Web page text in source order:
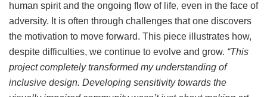
human spirit and the ongoing flow of life, even in the face of
adversity. It is often through challenges that one discovers
the motivation to move forward. This piece illustrates how,
despite difficulties, we continue to evolve and grow. “This
project completely transformed my understanding of
inclusive design. Developing sensitivity towards the